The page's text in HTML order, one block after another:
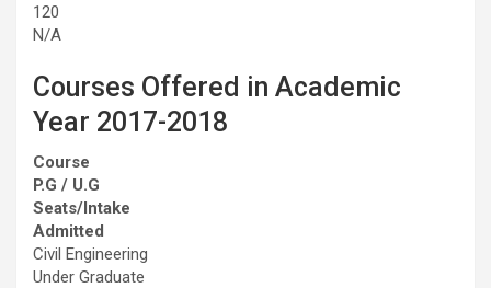
120
N/A
Courses Offered in Academic
Year 2017-2018
Course
P.G / U.G
Seats/Intake
Admitted
Civil Engineering
Under Graduate